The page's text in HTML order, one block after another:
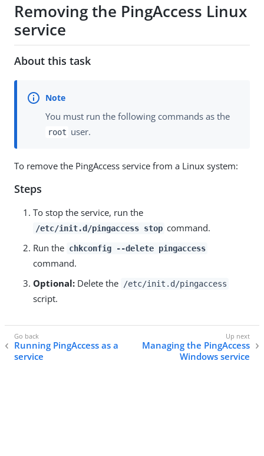
Removing the PingAccess Linux
service
About this task
You must run the following commands as the
root user.
To remove the PingAccess service from a Linux system:
Steps
To stop the service, run the
/etc/init.d/pingaccess stop command.
Run the chkconfig --delete pingaccess
command.
Optional: Delete the /etc/init.d/pingaccess
script.
Running PingAccess as a
service
Managing the PingAccess
Windows service